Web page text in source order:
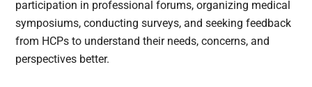
participation in professional forums, organizing medical
symposiums, conducting surveys, and seeking feedback
from HCPs to understand their needs, concerns, and
perspectives better.